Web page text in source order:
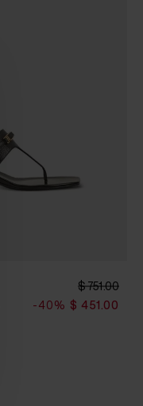
$ 751.00
-40% $ 451.00